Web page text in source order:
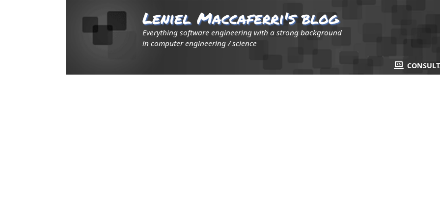
Leniel Maccaferri's blog
Everything software engineering with a strong background
in computer engineering / science